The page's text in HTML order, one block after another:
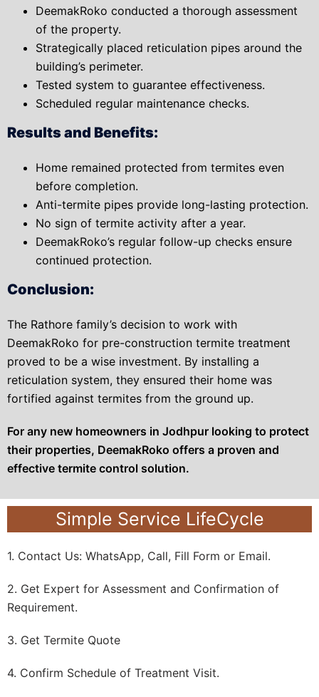
DeemakRoko conducted a thorough assessment
of the property.
Strategically placed reticulation pipes around the
building’s perimeter.
Tested system to guarantee effectiveness.
Scheduled regular maintenance checks.
Results and Benefits:
Home remained protected from termites even
before completion.
Anti-termite pipes provide long-lasting protection.
No sign of termite activity after a year.
DeemakRoko’s regular follow-up checks ensure
continued protection.
Conclusion:
The Rathore family’s decision to work with
DeemakRoko for pre-construction termite treatment
proved to be a wise investment. By installing a
reticulation system, they ensured their home was
fortified against termites from the ground up.
For any new homeowners in Jodhpur looking to protect
their properties, DeemakRoko offers a proven and
effective termite control solution.
Simple Service LifeCycle
1. Contact Us: WhatsApp, Call, Fill Form or Email.
2. Get Expert for Assessment and Confirmation of
Requirement.
3. Get Termite Quote
4. Confirm Schedule of Treatment Visit.